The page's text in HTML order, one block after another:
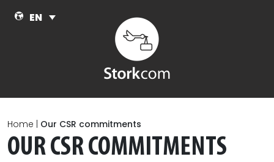
EN
Home Our CSR commitments
OUR CSR COMMITMENTS